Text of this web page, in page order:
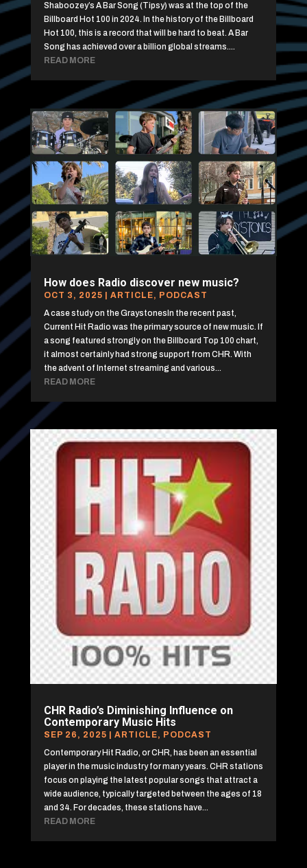
Shaboozey’s A Bar Song (Tipsy) was at the top of the
Billboard Hot 100 in 2024. In the history of the Billboard
Hot 100, this is a record that will be hard to beat. A Bar
Song has achieved over a billion global streams....
READ MORE
How does Radio discover new music?
OCT 3, 2025 ARTICLE, PODCAST
A case study on the GraystonesIn the recent past,
Current Hit Radio was the primary source of new music. If
a song featured strongly on the Billboard Top 100 chart,
it almost certainly had strong support from CHR. With
the advent of Internet streaming and various...
READ MORE
CHR Radio’s Diminishing Influence on
Contemporary Music Hits
SEP 26, 2025 ARTICLE, PODCAST
Contemporary Hit Radio, or CHR, has been an essential
player in the music industry for many years. CHR stations
focus on playing the latest popular songs that attract a
wide audience, typically targeted between the ages of 18
and 34. For decades, these stations have...
READ MORE